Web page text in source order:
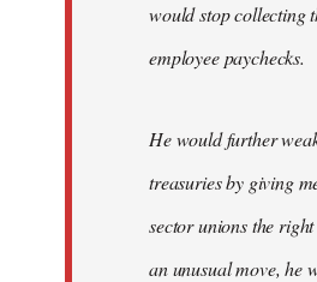
would stop collecting
employee paychecks.
He would further
treasuries by giving
sector unions the
an unusual move, he